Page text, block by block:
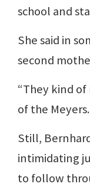
school and
She said in
second
“They kind of
of the Meyers.
Still,
intimidating
to follow